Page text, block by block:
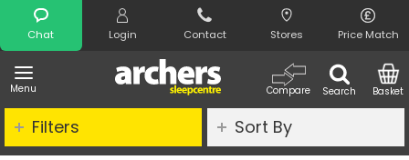
Chat Login Contact Stores Price Match
Menu Search
Compare Basket
Search
Filters Sort By